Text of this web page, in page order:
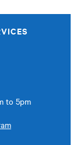
to 5pm